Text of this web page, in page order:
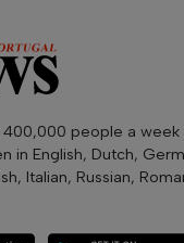
400,000 people a
in English, Dutch,
Italian, Russian,